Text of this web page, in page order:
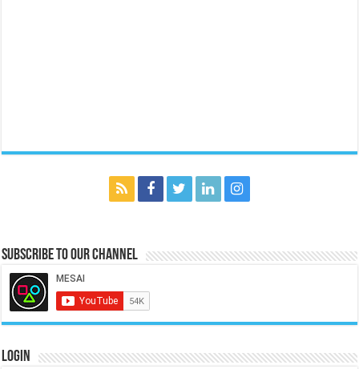
Subscribe to our Channel
Login